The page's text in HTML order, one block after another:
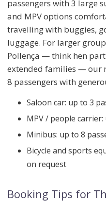
passengers with 3 large
and MPV options
travelling with buggies,
luggage. For larger
Pollença — think hen
extended families — our
8 passengers with
Saloon car: up to 3
MPV / people
Minibus: up to 8
Bicycle and sports
on request
Booking Tips for